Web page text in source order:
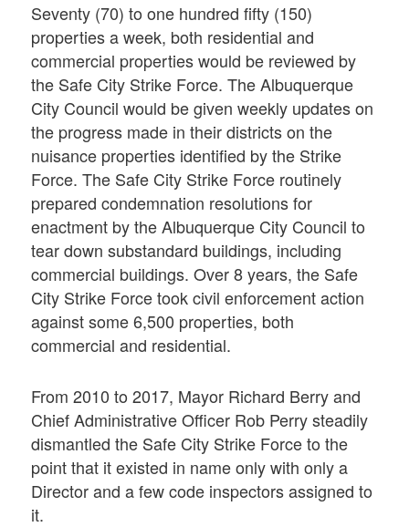
Seventy (70) to one hundred fifty (150)
properties a week, both residential and
commercial properties would be reviewed by
the Safe City Strike Force. The Albuquerque
City Council would be given weekly updates on
the progress made in their districts on the
nuisance properties identified by the Strike
Force. The Safe City Strike Force routinely
prepared condemnation resolutions for
enactment by the Albuquerque City Council to
tear down substandard buildings, including
commercial buildings. Over 8 years, the Safe
City Strike Force took civil enforcement action
against some 6,500 properties, both
commercial and residential.
From 2010 to 2017, Mayor Richard Berry and
Chief Administrative Officer Rob Perry steadily
dismantled the Safe City Strike Force to the
point that it existed in name only with only a
Director and a few code inspectors assigned to
it.